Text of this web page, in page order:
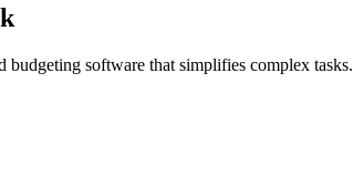
budgeting software that simplifies complex tasks.